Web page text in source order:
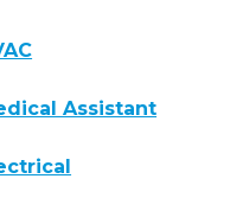
Assistant